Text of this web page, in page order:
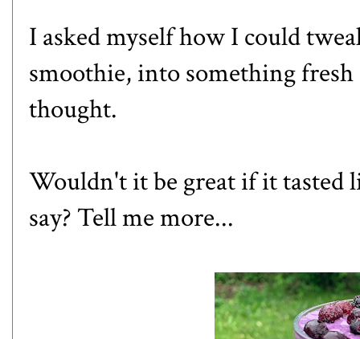
I asked myself how I could
smoothie, into something
thought.
Wouldn't it be great if it tasted
say? Tell me more...